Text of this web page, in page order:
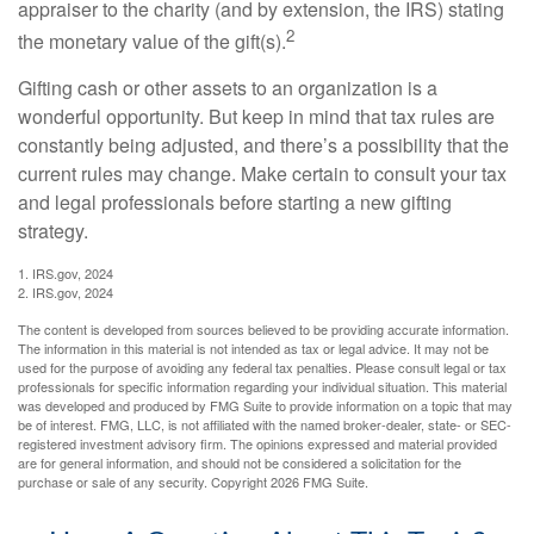
appraiser to the charity (and by extension, the IRS) stating
the monetary value of the gift(s).2
Gifting cash or other assets to an organization is a
wonderful opportunity. But keep in mind that tax rules are
constantly being adjusted, and there’s a possibility that the
current rules may change. Make certain to consult your tax
and legal professionals before starting a new gifting
strategy.
1. IRS.gov, 2024
2. IRS.gov, 2024
The content is developed from sources believed to be providing accurate information.
The information in this material is not intended as tax or legal advice. It may not be
used for the purpose of avoiding any federal tax penalties. Please consult legal or tax
professionals for specific information regarding your individual situation. This material
was developed and produced by FMG Suite to provide information on a topic that may
be of interest. FMG, LLC, is not affiliated with the named broker-dealer, state- or SEC-
registered investment advisory firm. The opinions expressed and material provided
are for general information, and should not be considered a solicitation for the
purchase or sale of any security. Copyright2026 FMG Suite.